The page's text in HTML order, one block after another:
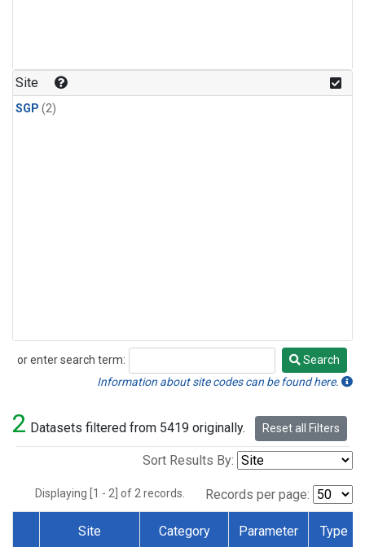
Site
SGP (2)
or enter search term:
Search
Search
Information about site codes can be found here.
2 Datasets filtered from 5419 originally. Reset all Filters
Sort Results By:
Displaying [1 - 2] of 2 records. Records per page:
Site Category Parameter Type